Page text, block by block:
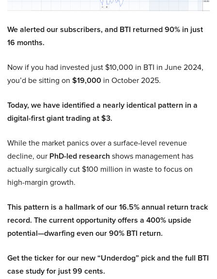
We alerted our subscribers, and BTI returned 90% in just
16 months.
Now if you had invested just $10,000 in BTI in June 2024,
you’d be sitting on $19,000 in October 2025.
Today, we have identified a nearly identical pattern in a
digital-first giant trading at $3.
While the market panics over a surface-level revenue
decline, our PhD-led research shows management has
actually surgically cut $100 million in waste to focus on
high-margin growth.
This pattern is a hallmark of our 16.5% annual return track
record. The current opportunity offers a 400% upside
potential—dwarfing even our 90% BTI return.
Get the ticker for our new “Underdog” pick and the full BTI
case study for just 99 cents.